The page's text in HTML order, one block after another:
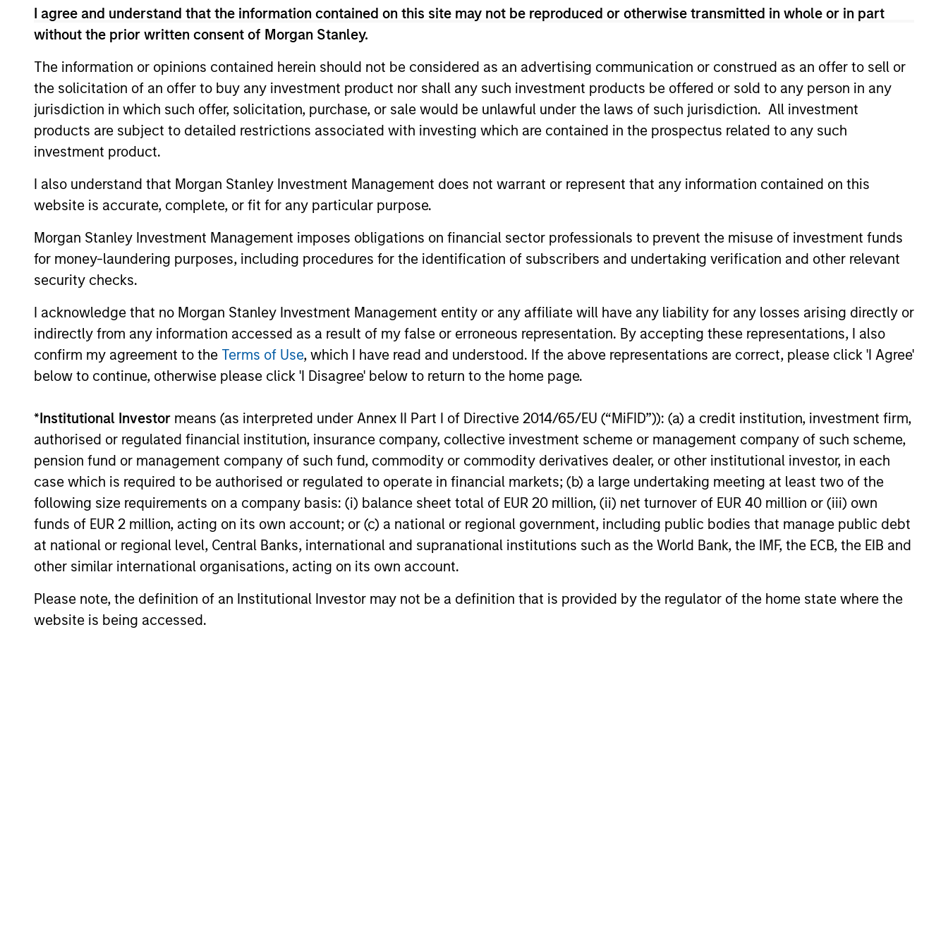
I agree and understand that the information contained on this site may not be reproduced or otherwise transmitted in whole or in part
without the prior written consent of Morgan Stanley.
The information or opinions contained herein should not be considered as an advertising communication or construed as an offer to sell or
the solicitation of an offer to buy any investment product nor shall any such investment products be offered or sold to any person in any
jurisdiction in which such offer, solicitation, purchase, or sale would be unlawful under the laws of such jurisdiction. All investment
products are subject to detailed restrictions associated with investing which are contained in the prospectus related to any such
investment product.
I also understand that Morgan Stanley Investment Management does not warrant or represent that any information contained on this
website is accurate, complete, or fit for any particular purpose.
Morgan Stanley Investment Management imposes obligations on financial sector professionals to prevent the misuse of investment funds
for money-laundering purposes, including procedures for the identification of subscribers and undertaking verification and other relevant
security checks.
I acknowledge that no Morgan Stanley Investment Management entity or any affiliate will have any liability for any losses arising directly or
indirectly from any information accessed as a result of my false or erroneous representation. By accepting these representations, I also
confirm my agreement to the Terms of Use, which I have read and understood. If the above representations are correct, please click 'I Agree'
below to continue, otherwise please click 'I Disagree' below to return to the home page.
*Institutional Investor means (as interpreted under Annex II Part I of Directive 2014/65/EU (“MiFID”)): (a) a credit institution, investment firm,
authorised or regulated financial institution, insurance company, collective investment scheme or management company of such scheme,
pension fund or management company of such fund, commodity or commodity derivatives dealer, or other institutional investor, in each
case which is required to be authorised or regulated to operate in financial markets; (b) a large undertaking meeting at least two of the
following size requirements on a company basis: (i) balance sheet total of EUR 20 million, (ii) net turnover of EUR 40 million or (iii) own
funds of EUR 2 million, acting on its own account; or (c) a national or regional government, including public bodies that manage public debt
at national or regional level, Central Banks, international and supranational institutions such as the World Bank, the IMF, the ECB, the EIB and
other similar international organisations, acting on its own account.
Please note, the definition of an Institutional Investor may not be a definition that is provided by the regulator of the home state where the
website is being accessed.
Expertise
We help treasury professionals and other clients
navigate the ever-evolving cash management
landscape through a combination of expertise,
resources and strategies.
Resources
Our dedicated team offers client-focused
resources and expertise with technology-based
Investment solutions
Strategies to meet a range of investor cash-
markets to ultra-short funds and customized
solutions.
Morgan Stanley Liquidity Funds